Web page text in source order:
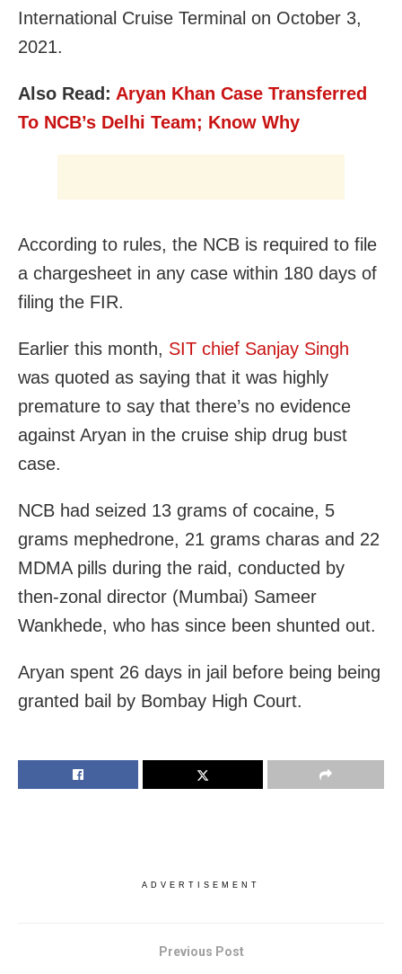
International Cruise Terminal on October 3,
2021.
Also Read: Aryan Khan Case Transferred
To NCB’s Delhi Team; Know Why
According to rules, the NCB is required to file
a chargesheet in any case within 180 days of
filing the FIR.
Earlier this month, SIT chief Sanjay Singh
was quoted as saying that it was highly
premature to say that there’s no evidence
against Aryan in the cruise ship drug bust
case.
NCB had seized 13 grams of cocaine, 5
grams mephedrone, 21 grams charas and 22
MDMA pills during the raid, conducted by
then-zonal director (Mumbai) Sameer
Wankhede, who has since been shunted out.
Aryan spent 26 days in jail before being being
granted bail by Bombay High Court.
ADVERTISEMENT
Previous Post